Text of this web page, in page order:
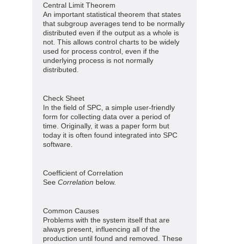
Central Limit Theorem
An important statistical theorem that states
that subgroup averages tend to be normally
distributed even if the output as a whole is
not. This allows control charts to be widely
used for process control, even if the
underlying process is not normally
distributed.
Check Sheet
In the field of SPC, a simple user-friendly
form for collecting data over a period of
time. Originally, it was a paper form but
today it is often found integrated into SPC
software.
Coefficient of Correlation
See Correlation below.
Common Causes
Problems with the system itself that are
always present, influencing all of the
production until found and removed. These